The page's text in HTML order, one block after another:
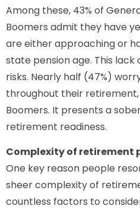
Among these, 43% of
Boomers admit they have
are either approaching or
state pension age. This
risks. Nearly half (47%)
throughout their retirement,
Boomers. It presents a
retirement readiness.
Complexity of retirement
One key reason people
sheer complexity of
countless factors to